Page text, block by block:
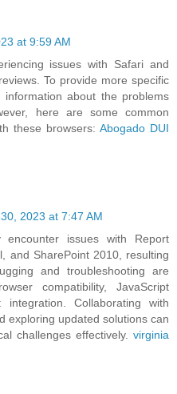
at 9:59 AM
issues with Safari and
To provide more specific
about the problems
here are some common
these browsers: Abogado DUI
2023 at 7:47 AM
issues with Report
and SharePoint 2010, resulting
and troubleshooting are
compatibility, JavaScript
integration. Collaborating with
exploring updated solutions can
challenges effectively. virginia